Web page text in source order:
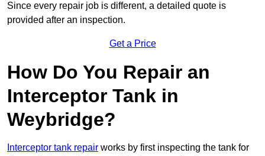
Since every repair job is different, a detailed quote is
provided after an inspection.
Get a Price
How Do You Repair an
Interceptor Tank in
Weybridge?
Interceptor tank repair works by first inspecting the tank for